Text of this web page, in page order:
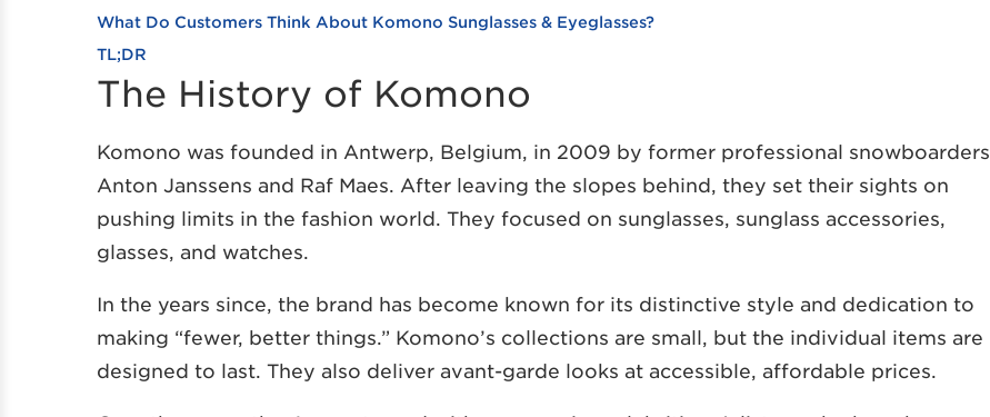
What Do Customers Think About Komono Sunglasses & Eyeglasses?
TL;DR
The History of Komono
Komono was founded in Antwerp, Belgium, in 2009 by former professional snowboarders
Anton Janssens and Raf Maes. After leaving the slopes behind, they set their sights on
pushing limits in the fashion world. They focused on sunglasses, sunglass accessories,
glasses, and watches.
In the years since, the brand has become known for its distinctive style and dedication to
making “fewer, better things.” Komono’s collections are small, but the individual items are
designed to last. They also deliver avant-garde looks at accessible, affordable prices.